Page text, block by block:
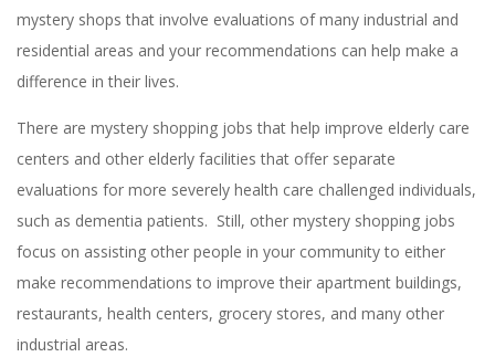
mystery shops that involve evaluations of many industrial and
residential areas and your recommendations can help make a
difference in their lives.
There are mystery shopping jobs that help improve elderly care
centers and other elderly facilities that offer separate
evaluations for more severely health care challenged individuals,
such as dementia patients. Still, other mystery shopping jobs
focus on assisting other people in your community to either
make recommendations to improve their apartment buildings,
restaurants, health centers, grocery stores, and many other
industrial areas.